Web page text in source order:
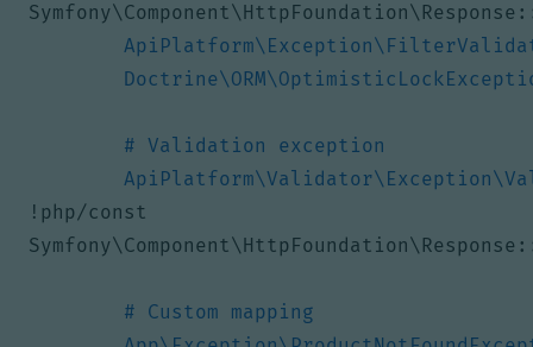
# Validation exception
! php/const
# Custom mapping